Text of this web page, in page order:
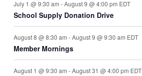
July 1 @ 9:30 am -August 9 @ 4:00 pm EDT
School Supply Donation Drive
August 8 @ 8:30 am -August 9 @ 9:30 am EDT
Member Mornings
August 1 @ 9:30 am -August 31 @ 4:00 pm EDT